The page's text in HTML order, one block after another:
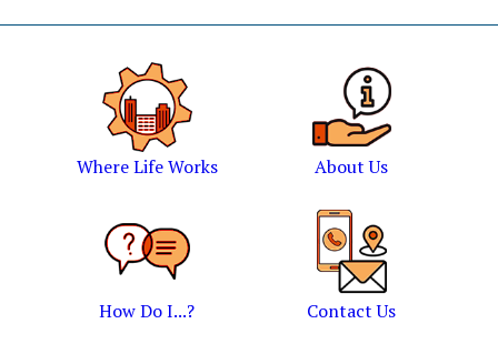
PM
Where Life Works About Us
How Do I...? Contact Us